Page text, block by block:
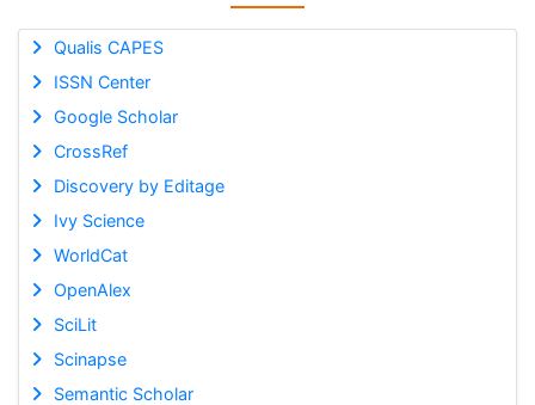
Qualis CAPES
ISSN Center
Google Scholar
CrossRef
Discovery by Editage
Ivy Science
WorldCat
OpenAlex
SciLit
Scinapse
Semantic Scholar